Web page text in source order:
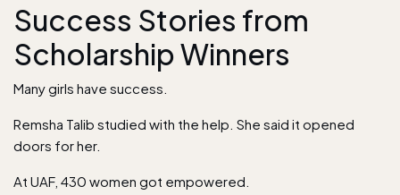
Success Stories from
Scholarship Winners
Many girls have success.
Remsha Talib studied with the help. She said it opened
doors for her.
At UAF, 430 women got empowered.